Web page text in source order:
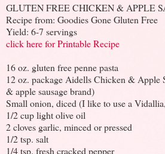
GLUTEN FREE CHICKEN & APPLE
Recipe from: Goodies Gone Gluten Free
Yield: 6-7 servings
click here for Printable Recipe
16 oz. gluten free penne pasta
12 oz. package Aidells Chicken & Apple
& apple sausage brand)
Small onion, diced (I like to use a
1/2 cup light olive oil
2 cloves garlic, minced or pressed
1/2 tsp. salt
1/4 tsp. fresh cracked pepper